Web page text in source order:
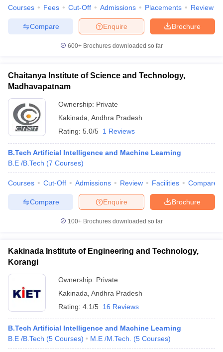
Top Institutes that take JEE Advanced Scores
View All JEE Main E-
Top 200 Questions For BITSAT English Proficiency & Logical
April 11 Memory Based Questions PDFMost Scoring Concepts For
EngineeringElectronics Engineering
Courses Fees Cut-Off Admissions Placements Review
Brochure
Enquire
Compare
600+ Brochures downloaded so far
Chaitanya Institute of Science and Technology,
Madhavapatnam
Ownership: Private
Kakinada Andhra Pradesh
Rating: 5.0/5 1 Reviews
B.Tech Artificial Intelligence and Machine Learning
B.E /B.Tech (7 Courses)
Courses Cut-Off Admissions Review Facilities Compare
Brochure
Enquire
Compare
100+ Brochures downloaded so far
Kakinada Institute of Engineering and Technology,
Korangi
Ownership: Private
Kakinada Andhra Pradesh
Rating: 4.1/5 16 Reviews
B.Tech Artificial Intelligence and Machine Learning
B.E /B.Tech (5 Courses) M.E /M.Tech. (5 Courses)